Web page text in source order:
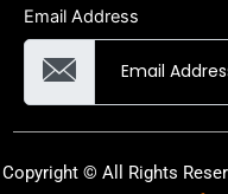
Email Address
Copyright © All Rights